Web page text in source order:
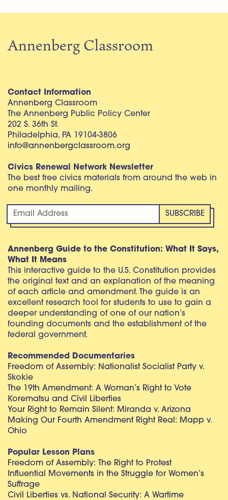
Annenberg Classroom
Contact Information
Annenberg Classroom
The Annenberg Public Policy Center
202 S. 36th St.
Philadelphia, PA 19104-3806
info@annenbergclassroom.org
Civics Renewal Network Newsletter
The best free civics materials from around the web in
one monthly mailing.
Annenberg Guide to the Constitution: What It Says,
What It Means
This interactive guide to the U.S. Constitution provides
the original text and an explanation of the meaning
of each article and amendment. The guide is an
excellent research tool for students to use to gain a
deeper understanding of one of our nation’s
founding documents and the establishment of the
federal government.
Recommended Documentaries
Freedom of Assembly: Nationalist Socialist Party v.
Skokie
The 19th Amendment: A Woman’s Right to Vote
Korematsu and Civil Liberties
Your Right to Remain Silent: Miranda v. Arizona
Making Our Fourth Amendment Right Real: Mapp v.
Ohio
Popular Lesson Plans
Freedom of Assembly: The Right to Protest
Influential Movements in the Struggle for Women’s
Suffrage
Civil Liberties vs. National Security: A Wartime